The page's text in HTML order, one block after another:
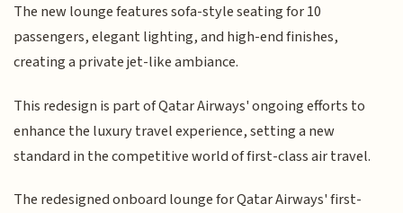
The new lounge features sofa-style seating for 10
passengers, elegant lighting, and high-end finishes,
creating a private jet-like ambiance.
This redesign is part of Qatar Airways' ongoing efforts to
enhance the luxury travel experience, setting a new
standard in the competitive world of first-class air travel.
The redesigned onboard lounge for Qatar Airways' first-